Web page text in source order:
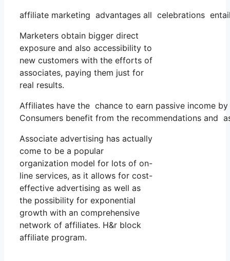
affiliate marketing advantages all celebrations
Marketers obtain bigger direct
exposure and also accessibility to
new customers with the efforts of
associates, paying them just for
real results.
Affiliates have the chance to earn passive income
Consumers benefit from the recommendations and
Associate advertising has actually
come to be a popular
organization model for lots of on-
line services, as it allows for cost-
effective advertising as well as
the possibility for exponential
growth with an comprehensive
network of affiliates. H&r block
affiliate program.